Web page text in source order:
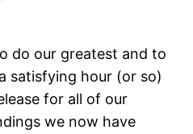
do our greatest and to
satisfying hour (or so)
for all of our
we now have